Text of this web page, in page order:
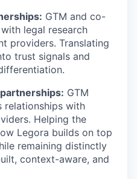
GTM and co-
legal research
providers. Translating
trust signals and
GTM
relationships with
Helping the
Legora builds on top
remaining distinctly
context-aware, and